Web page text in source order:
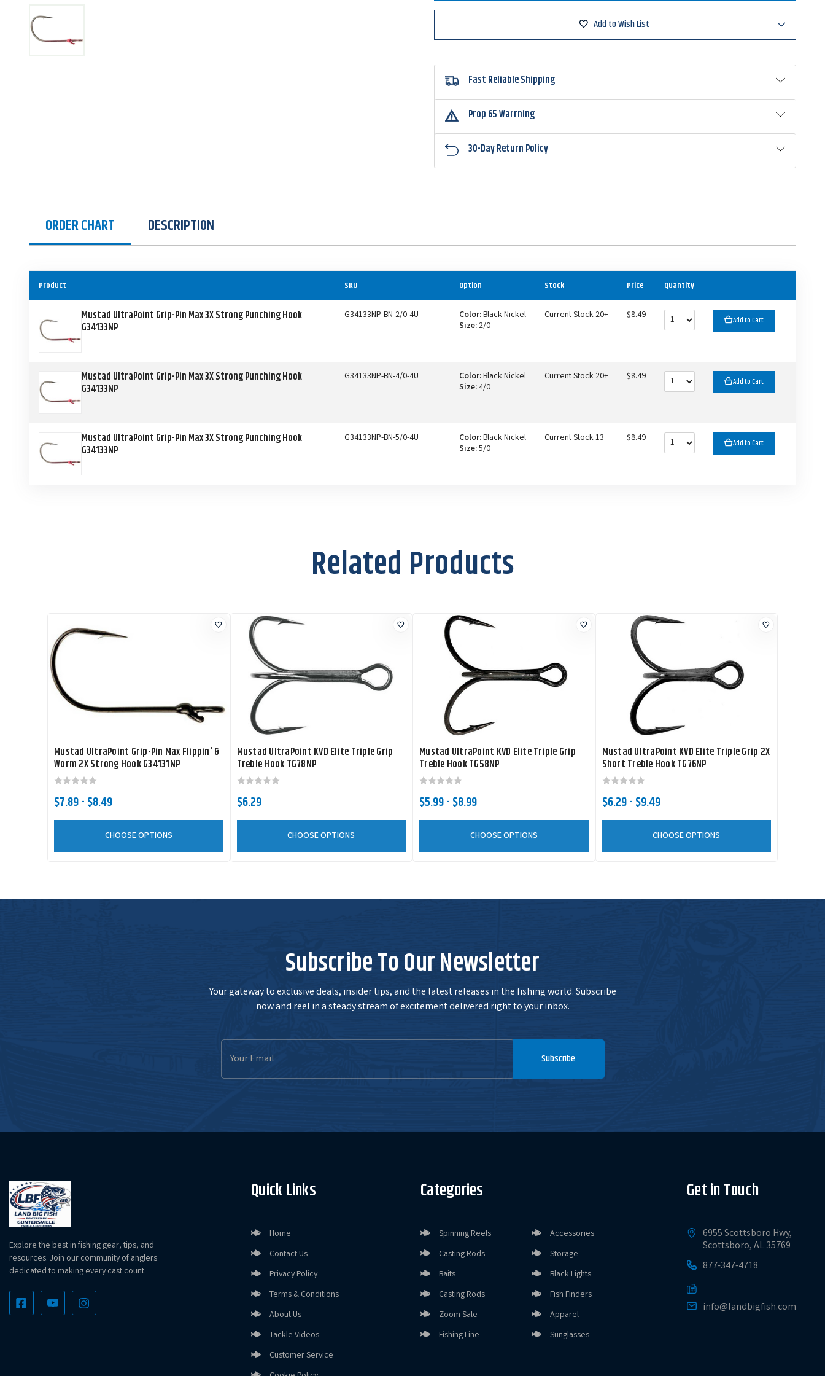
Pin
Max
Punching
Pin
Max
Punching
Add to Wish List
Fast Reliable Shipping
Prop 65 Warrning
30-Day Return Policy
ORDER CHART DESCRIPTION
Product SKU Option Stock Price Quantity
Mustad UltraPoint Grip-Pin Max 3X Strong Punching Hook
G34133NP
G34133NP-BN-2/0-4U Color:Black Nickel
Size: 2/0
Current Stock 20+ $8.49 Add to Cart
Mustad UltraPoint Grip-Pin Max 3X Strong Punching Hook
G34133NP
G34133NP-BN-4/0-4U Color:Black Nickel
Size:4/0
Current Stock 20+ $8.49 Add to Cart
Mustad UltraPoint Grip-Pin Max 3X Strong Punching Hook
G34133NP
G34133NP-BN-5/0-4U Color:Black Nickel
Size:5/0
Current Stock 13 $8.49 Add to Cart
Related Products
Mustad UltraPoint Grip-Pin Max Flippin' &
Worm 2X Strong Hook G34131NP
$7.89 - $8.49
CHOOSE OPTIONS
Mustad UltraPoint KVD Elite Triple Grip
Treble Hook TG78NP
$6.29
CHOOSE OPTIONS
Mustad UltraPoint KVD Elite Triple Grip
Treble Hook TG58NP
$5.99 - $8.99
CHOOSE OPTIONS
Mustad UltraPoint KVD Elite Triple Grip 2X
Short Treble Hook TG76NP
$6.29 - $9.49
CHOOSE OPTIONS
Subscribe To Our Newsletter
Your gateway to exclusive deals, insider tips, and the latest releases in the fishing world. Subscribe
now and reel in a steady stream of excitement delivered right to your inbox.
Email
Address
Subscribe
Explore the best in fishing gear, tips, and
resources. Join our community of anglers
dedicated to making every cast count.
Quick Links
Home
Contact Us
Privacy Policy
Terms & Conditions
About Us
Tackle Videos
Customer Service
Categories
Spinning Reels
Casting Rods
Baits
Casting Rods
Zoom Sale
Fishing Line
Accessories
Storage
Black Lights
Fish Finders
Apparel
Sunglasses
Get in Touch
6955 Scottsboro Hwy,
Scottsboro, AL 35769
877-347-4718
info@landbigfish.com